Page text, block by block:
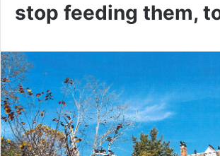
stop feeding them,